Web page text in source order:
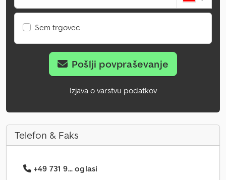
Sem trgovec
Pošlji povpraševanje
Izjava o varstvu podatkov
Telefon & Faks
+49 731 9... oglasi